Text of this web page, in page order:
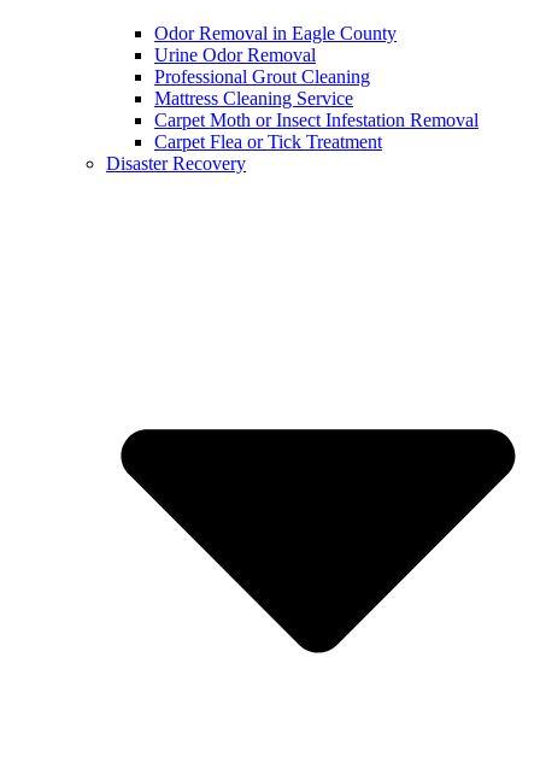
Odor Removal in Eagle County
Urine Odor Removal
Professional Grout Cleaning
Mattress Cleaning Service
Carpet Moth or Insect Infestation Removal
Carpet Flea or Tick Treatment
Disaster Recovery